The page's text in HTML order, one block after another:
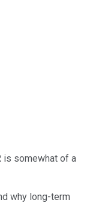
is somewhat of a
why long-term